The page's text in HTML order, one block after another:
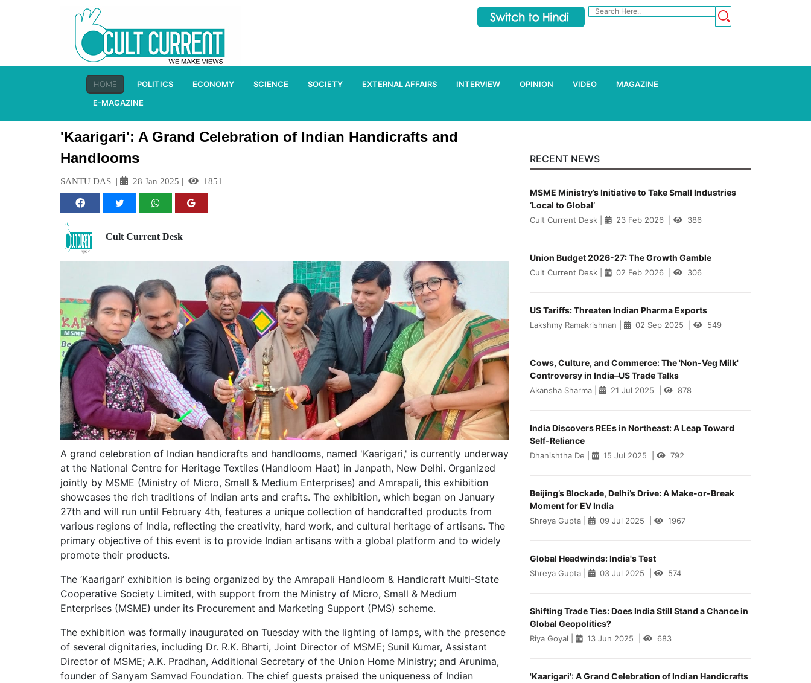
HOME POLITICS ECONOMY SCIENCE SOCIETY EXTERNAL AFFAIRS INTERVIEW OPINION VIDEO
MAGAZINE
E-MAGAZINE
'Kaarigari': A Grand Celebration of Indian Handicrafts and
Handlooms
SANTU DAS| 28 Jan 2025 | 1851
Cult Current Desk
A grand celebration of Indian handicrafts and handlooms, named 'Kaarigari,' is currently underway
at the National Centre for Heritage Textiles (Handloom Haat) in Janpath, New Delhi. Organized
jointly by MSME (Ministry of Micro, Small & Medium Enterprises) and Amrapali, this exhibition
showcases the rich traditions of Indian arts and crafts. The exhibition, which began on January
27th and will run until February 4th, features a unique collection of handcrafted products from
various regions of India, reflecting the creativity, hard work, and cultural heritage of artisans. The
primary objective of this event is to provide Indian artisans with a global platform and to widely
promote their products.
The ‘Kaarigari’ exhibition is being organized by the Amrapali Handloom & Handicraft Multi-State
Cooperative Society Limited, with support from the Ministry of Micro, Small & Medium
Enterprises (MSME) under its Procurement and Marketing Support (PMS) scheme.
The exhibition was formally inaugurated on Tuesday with the lighting of lamps, with the presence
of several dignitaries, including Dr. R.K. Bharti, Joint Director of MSME; Sunil Kumar, Assistant
Director of MSME; A.K. Pradhan, Additional Secretary of the Union Home Ministry; and Arunima,
founder of Sanyam Samvad Foundation. The chief guests praised the uniqueness of Indian
RECENT NEWS
MSME Ministry’s Initiative to Take Small Industries
‘Local to Global’
Cult Current Desk | 23 Feb 2026 | 386
Union Budget 2026-27: The Growth Gamble
Cult Current Desk | 02 Feb 2026 | 306
US Tariffs: Threaten Indian Pharma Exports
Lakshmy Ramakrishnan | 02 Sep 2025 | 549
Cows, Culture, and Commerce: The 'Non-Veg Milk'
Controversy in India–US Trade Talks
Akansha Sharma | 21 Jul 2025 | 878
India Discovers REEs in Northeast: A Leap Toward
Self-Reliance
Dhanishtha De | 15 Jul 2025 | 792
Beijing’s Blockade, Delhi’s Drive: A Make-or-Break
Moment for EV India
Shreya Gupta | 09 Jul 2025 | 1967
Global Headwinds: India's Test
Shreya Gupta | 03 Jul 2025 | 574
Shifting Trade Ties: Does India Still Stand a Chance in
Global Geopolitics?
Riya Goyal | 13 Jun 2025 | 683
'Kaarigari': A Grand Celebration of Indian Handicrafts